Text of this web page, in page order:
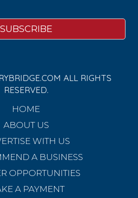
ALL RIGHTS
RESERVED.
HOME
ABOUT US
WITH US
A BUSINESS
OPPORTUNITIES
A PAYMENT